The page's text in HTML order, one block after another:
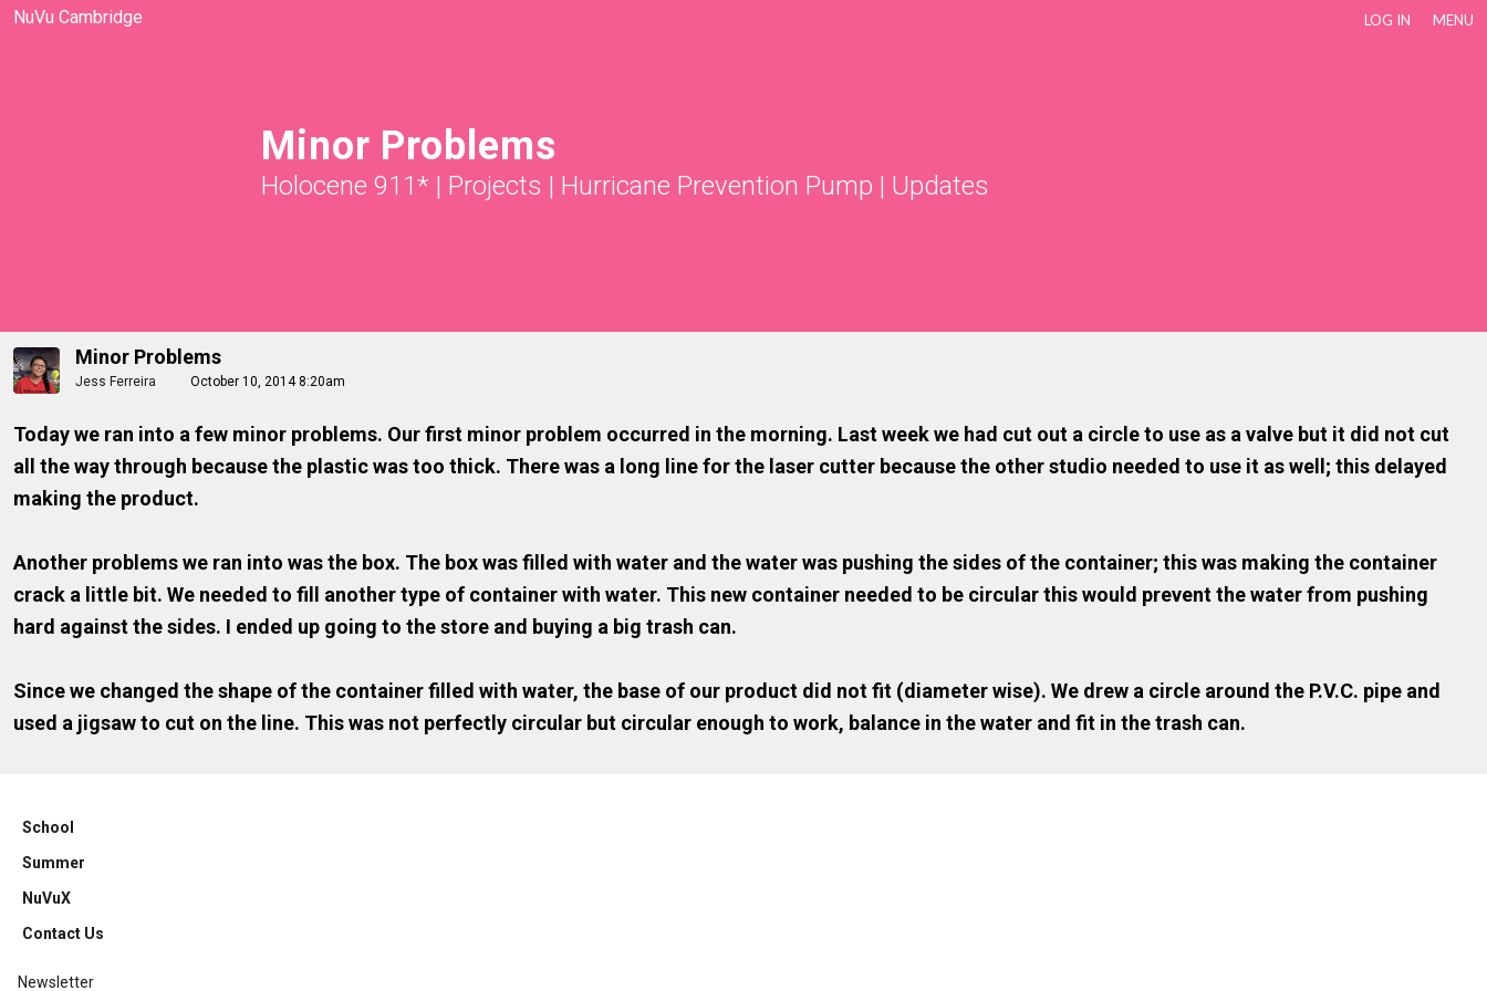
NuVu Cambridge LOG IN MENU
Minor Problems
Holocene 911* | Projects | Hurricane Prevention Pump | Updates
Minor Problems
Jess Ferreira October 10, 2014 8:20am
Today we ran into a few minor problems. Our first minor problem occurred in the morning. Last week we had cut out a circle to use as a valve but it did not cut
all the way through because the plastic was too thick. There was a long line for the laser cutter because the other studio needed to use it as well; this delayed
making the product.
Another problems we ran into was the box. The box was filled with water and the water was pushing the sides of the container; this was making the container
crack a little bit. We needed to fill another type of container with water. This new container needed to be circular this would prevent the water from pushing
hard against the sides. I ended up going to the store and buying a big trash can.
Since we changed the shape of the container filled with water, the base of our product did not fit (diameter wise). We drew a circle around the P.V.C. pipe and
used a jigsaw to cut on the line. This was not perfectly circular but circular enough to work, balance in the water and fit in the trash can.
School
Summer
NuVuX
Contact Us
Newsletter